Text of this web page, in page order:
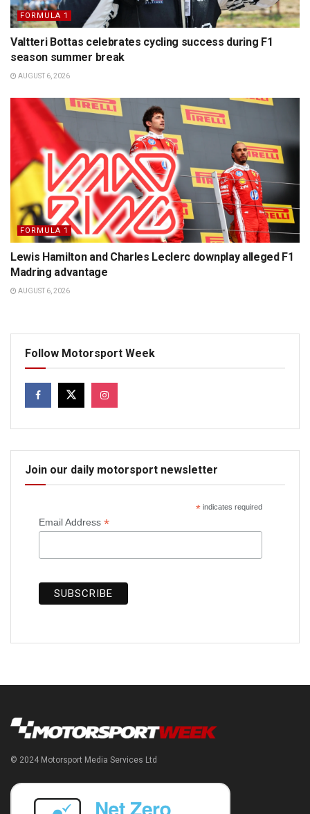
FORMULA 1
Valtteri Bottas celebrates cycling success during F1
season summer break
AUGUST 6, 2026
FORMULA 1
Lewis Hamilton and Charles Leclerc downplay alleged F1
Madring advantage
AUGUST 6, 2026
Follow Motorsport Week
Join our daily motorsport newsletter
*indicates required
Email Address *
© 2024 Motorsport Media Services Ltd